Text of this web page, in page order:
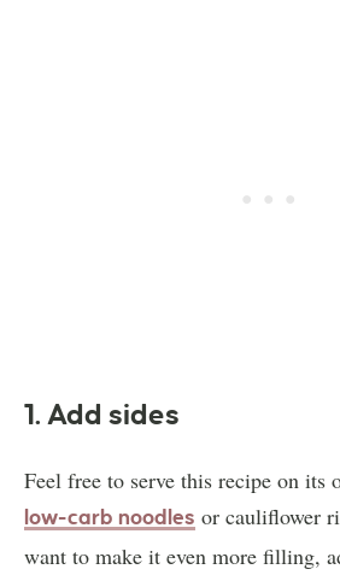
1. Add sides
Feel free to serve this recipe on its
low-carb noodles or cauliflower
want to make it even more filling,